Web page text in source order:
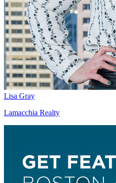
Lisa Gray
Lamacchia Realty